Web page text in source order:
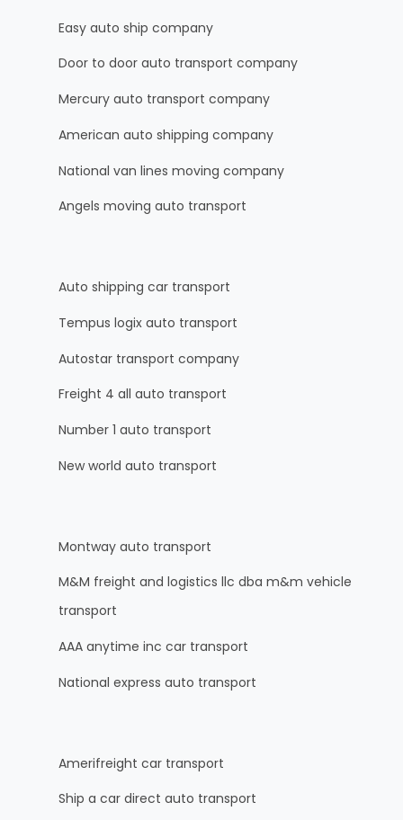
Easy auto ship company
Door to door auto transport company
Mercury auto transport company
American auto shipping company
National van lines moving company
Angels moving auto transport
Auto shipping car transport
Tempus logix auto transport
Autostar transport company
Freight 4 all auto transport
Number 1 auto transport
New world auto transport
Montway auto transport
M&M freight and logistics llc dba m&m vehicle
transport
AAA anytime inc car transport
National express auto transport
Amerifreight car transport
Ship a car direct auto transport